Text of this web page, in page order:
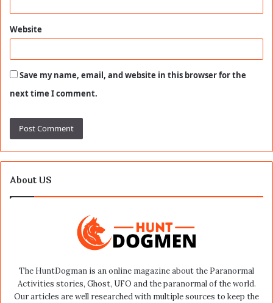
Website
Save my name, email, and website in this browser for the
next time I comment.
About US
The HuntDogman is an online magazine about the Paranormal
Activities stories, Ghost, UFO and the paranormal of the world.
Our articles are well researched with multiple sources to keep the